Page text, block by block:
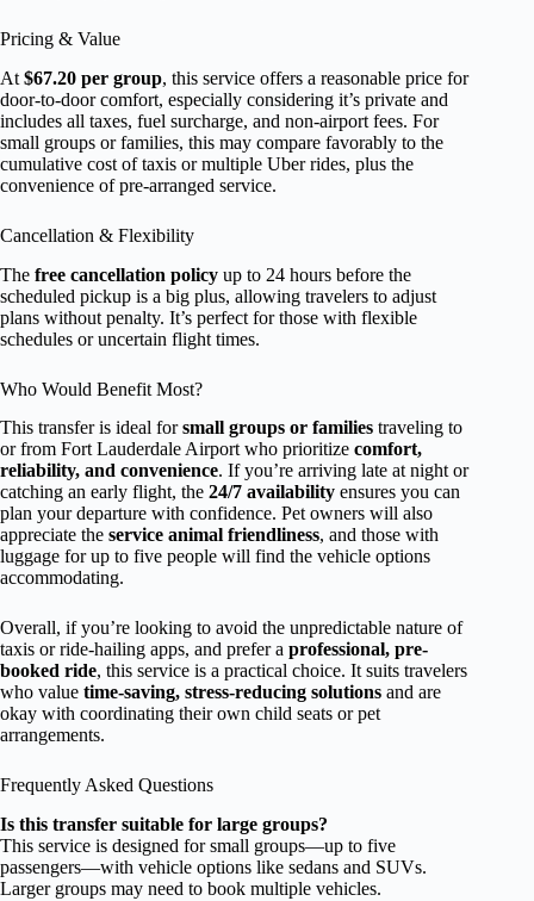
Pricing & Value
At $67.20 per group, this service offers a reasonable price for
door-to-door comfort, especially considering it’s private and
includes all taxes, fuel surcharge, and non-airport fees. For
small groups or families, this may compare favorably to the
cumulative cost of taxis or multiple Uber rides, plus the
convenience of pre-arranged service.
Cancellation & Flexibility
The free cancellation policy up to 24 hours before the
scheduled pickup is a big plus, allowing travelers to adjust
plans without penalty. It’s perfect for those with flexible
schedules or uncertain flight times.
Who Would Benefit Most?
This transfer is ideal forsmall groups or families traveling to
or from Fort Lauderdale Airport who prioritize comfort,
reliability, and convenience. If you’re arriving late at night or
catching an early flight, the 24/7 availability ensures you can
plan your departure with confidence. Pet owners will also
appreciate the service animal friendliness, and those with
luggage for up to five people will find the vehicle options
accommodating.
Overall, if you’re looking to avoid the unpredictable nature of
taxis or ride-hailing apps, and prefer a professional, pre-
booked ride, this service is a practical choice. It suits travelers
who value time-saving, stress-reducing solutions and are
okay with coordinating their own child seats or pet
arrangements.
Frequently Asked Questions
Is this transfer suitable for large groups?
This service is designed for small groups—up to five
passengers—with vehicle options like sedans and SUVs.
Larger groups may need to book multiple vehicles.